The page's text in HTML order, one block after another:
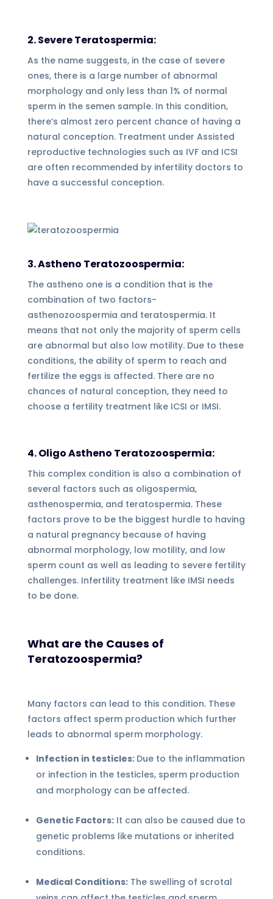
2. Severe Teratospermia:
As the name suggests, in the case of severe
ones, there is a large number of abnormal
morphology and only less than 1% of normal
sperm in the semen sample. In this condition,
there’s almost zero percent chance of having a
natural conception. Treatment under Assisted
reproductive technologies such as IVF and ICSI
are often recommended by infertility doctors to
have a successful conception.
3. Astheno Teratozoospermia:
The astheno one is a condition that is the
combination of two factors-
asthenozoospermia and teratospermia. It
means that not only the majority of sperm cells
are abnormal but also low motility. Due to these
conditions, the ability of sperm to reach and
fertilize the eggs is affected. There are no
chances of natural conception, they need to
choose a fertility treatment like ICSI or IMSI.
4. Oligo Astheno Teratozoospermia:
This complex condition is also a combination of
several factors such as oligospermia,
asthenospermia, and teratospermia. These
factors prove to be the biggest hurdle to having
a natural pregnancy because of having
abnormal morphology, low motility, and low
sperm count as well as leading to severe fertility
challenges. Infertility treatment like IMSI needs
to be done.
What are the Causes of
Teratozoospermia?
Many factors can lead to this condition. These
factors affect sperm production which further
leads to abnormal sperm morphology.
Infection in testicles: Due to the inflammation
or infection in the testicles, sperm production
and morphology can be affected.
Genetic Factors:It can also be caused due to
genetic problems like mutations or inherited
conditions.
Medical Conditions:The swelling of scrotal